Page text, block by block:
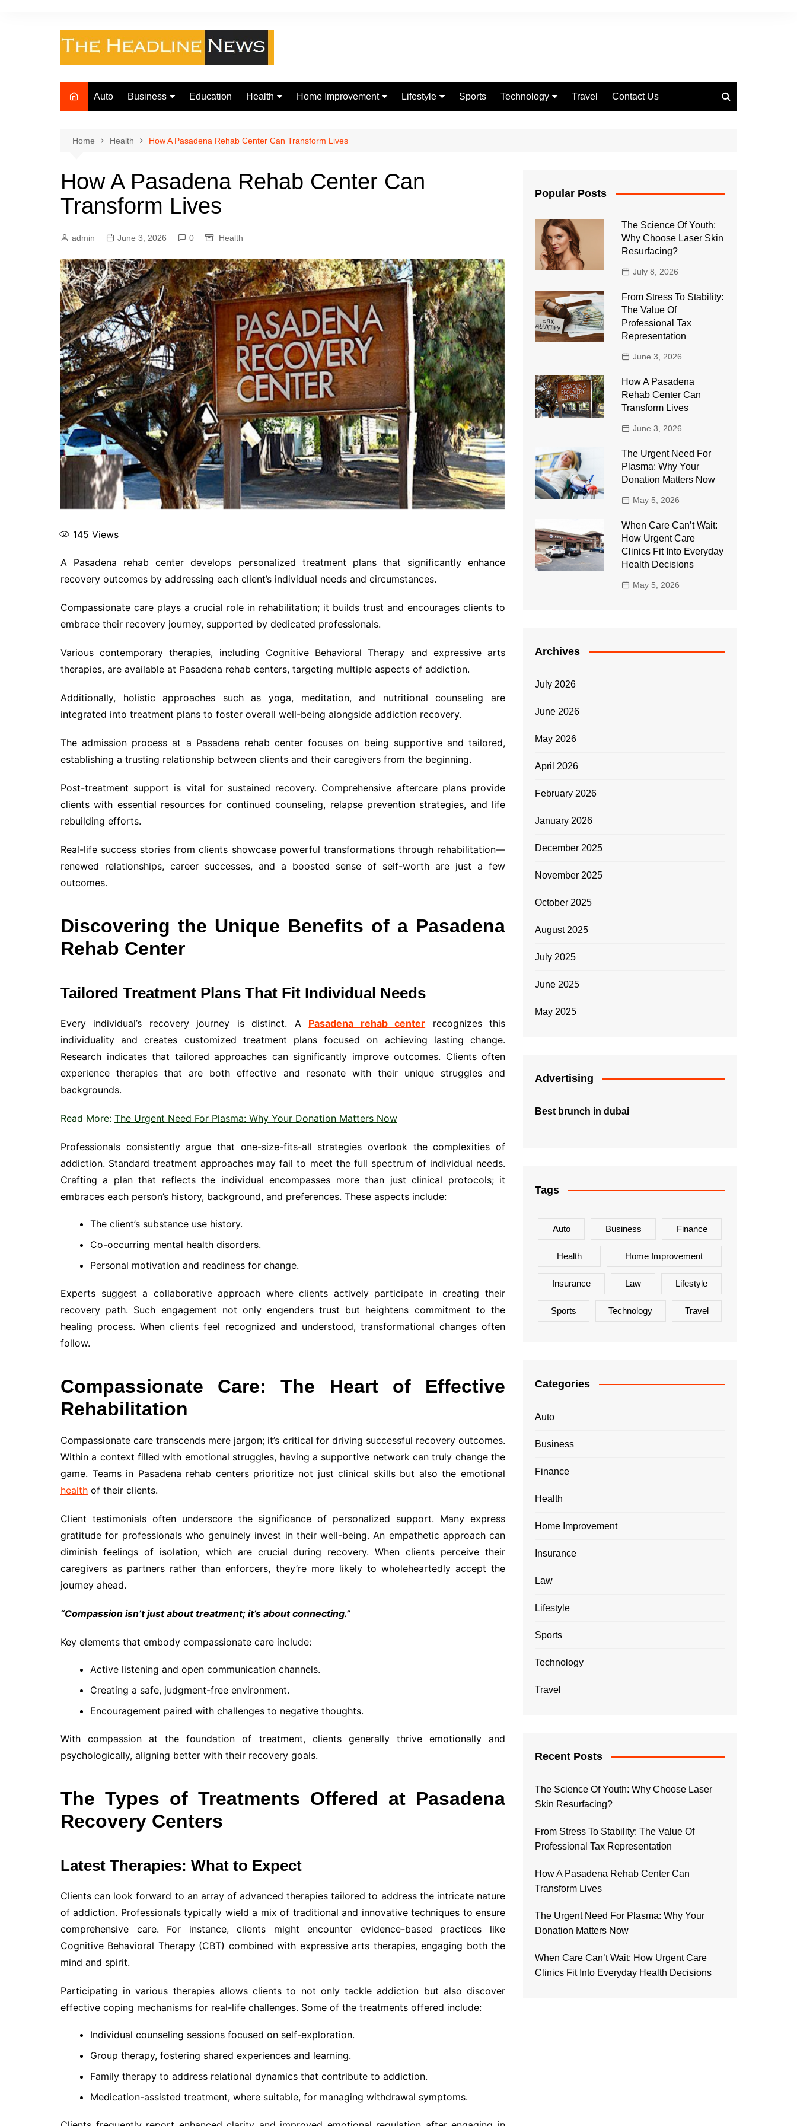
Auto Business
Loan
Law
Education Health Home Improvement Lifestyle Sports Technology Travel Contact Us
Home Health How A Pasadena Rehab Center Can Transform Lives
How A Pasadena Rehab Center Can
Transform Lives
admin June 3, 2026 0 Health
145 Views
A Pasadena rehab center develops personalized treatment plans that significantly enhance
recovery outcomes by addressing each client’s individual needs and circumstances.
Compassionate care plays a crucial role in rehabilitation; it builds trust and encourages clients to
embrace their recovery journey, supported by dedicated professionals.
Various contemporary therapies, including Cognitive Behavioral Therapy and expressive arts
therapies, are available at Pasadena rehab centers, targeting multiple aspects of addiction.
Additionally, holistic approaches such as yoga, meditation, and nutritional counseling are
integrated into treatment plans to foster overall well-being alongside addiction recovery.
The admission process at a Pasadena rehab center focuses on being supportive and tailored,
establishing a trusting relationship between clients and their caregivers from the beginning.
Post-treatment support is vital for sustained recovery. Comprehensive aftercare plans provide
clients with essential resources for continued counseling, relapse prevention strategies, and life
rebuilding efforts.
Real-life success stories from clients showcase powerful transformations through rehabilitation—
renewed relationships, career successes, and a boosted sense of self-worth are just a few
outcomes.
Discovering the Unique Benefits of a Pasadena
Rehab Center
Tailored Treatment Plans That Fit Individual Needs
Every individual’s recovery journey is distinct. A Pasadena rehab center recognizes this
individuality and creates customized treatment plans focused on achieving lasting change.
Research indicates that tailored approaches can significantly improve outcomes. Clients often
experience therapies that are both effective and resonate with their unique struggles and
backgrounds.
Read More: The Urgent Need For Plasma: Why Your Donation Matters Now
Professionals consistently argue that one-size-fits-all strategies overlook the complexities of
addiction. Standard treatment approaches may fail to meet the full spectrum of individual needs.
Crafting a plan that reflects the individual encompasses more than just clinical protocols; it
embraces each person’s history, background, and preferences. These aspects include:
The client’s substance use history.
Co-occurring mental health disorders.
Personal motivation and readiness for change.
Experts suggest a collaborative approach where clients actively participate in creating their
recovery path. Such engagement not only engenders trust but heightens commitment to the
healing process. When clients feel recognized and understood, transformational changes often
follow.
Compassionate Care: The Heart of Effective
Rehabilitation
Compassionate care transcends mere jargon; it’s critical for driving successful recovery outcomes.
Within a context filled with emotional struggles, having a supportive network can truly change the
game. Teams in Pasadena rehab centers prioritize not just clinical skills but also the emotional
health of their clients.
Client testimonials often underscore the significance of personalized support. Many express
gratitude for professionals who genuinely invest in their well-being. An empathetic approach can
diminish feelings of isolation, which are crucial during recovery. When clients perceive their
caregivers as partners rather than enforcers, they’re more likely to wholeheartedly accept the
journey ahead.
“Compassion isn’t just about treatment; it’s about connecting.”
Key elements that embody compassionate care include:
Active listening and open communication channels.
Creating a safe, judgment-free environment.
Encouragement paired with challenges to negative thoughts.
With compassion at the foundation of treatment, clients generally thrive emotionally and
psychologically, aligning better with their recovery goals.
The Types of Treatments Offered at Pasadena
Recovery Centers
Latest Therapies: What to Expect
Clients can look forward to an array of advanced therapies tailored to address the intricate nature
of addiction. Professionals typically wield a mix of traditional and innovative techniques to ensure
comprehensive care. For instance, clients might encounter evidence-based practices like
Cognitive Behavioral Therapy (CBT) combined with expressive arts therapies, engaging both the
mind and spirit.
Participating in various therapies allows clients to not only tackle addiction but also discover
effective coping mechanisms for real-life challenges. Some of the treatments offered include:
Individual counseling sessions focused on self-exploration.
Group therapy, fostering shared experiences and learning.
Family therapy to address relational dynamics that contribute to addiction.
Medication-assisted treatment, where suitable, for managing withdrawal symptoms.
Popular Posts
The Science Of Youth:
Why Choose Laser Skin
Resurfacing?
July 8, 2026
From Stress To Stability:
The Value Of
Professional Tax
Representation
June 3, 2026
How A Pasadena
Rehab Center Can
Transform Lives
June 3, 2026
The Urgent Need For
Plasma: Why Your
Donation Matters Now
May 5, 2026
When Care Can’t Wait:
How Urgent Care
Clinics Fit Into Everyday
Health Decisions
May 5, 2026
Archives
July 2026
June 2026
May 2026
April 2026
February 2026
January 2026
December 2025
November 2025
October 2025
August 2025
July 2025
June 2025
May 2025
Advertising
Best brunch in dubai
Tags
Auto Business Finance
Health Home Improvement
Insurance Law Lifestyle
Sports Technology Travel
Categories
Auto
Business
Finance
Health
Home Improvement
Insurance
Law
Lifestyle
Sports
Technology
Travel
Recent Posts
The Science Of Youth: Why Choose Laser
Skin Resurfacing?
From Stress To Stability: The Value Of
Professional Tax Representation
How A Pasadena Rehab Center Can
Transform Lives
The Urgent Need For Plasma: Why Your
Donation Matters Now
When Care Can’t Wait: How Urgent Care
Clinics Fit Into Everyday Health Decisions